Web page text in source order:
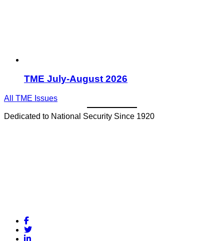
TME July-August 2026
All TME Issues
Dedicated to National Security Since 1920
Facebook
Twitter
LinkedIn